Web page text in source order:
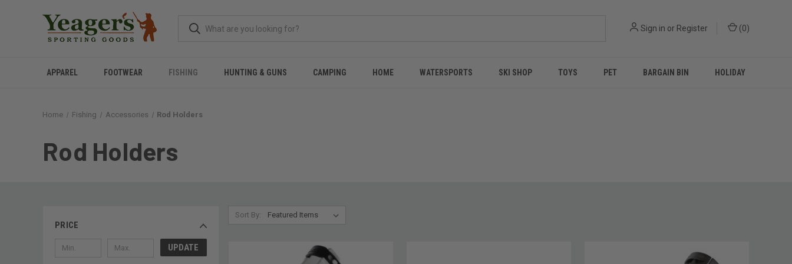
Sign in or Register (0)
APPAREL FOOTWEAR FISHING HUNTING & GUNS CAMPING HOME WATERSPORTS SKI SHOP TOYS PET BARGAIN BIN HOLIDAY
Home Fishing Accessories Rod Holders
Rod Holders
PRICE
UPDATE
Sort By: